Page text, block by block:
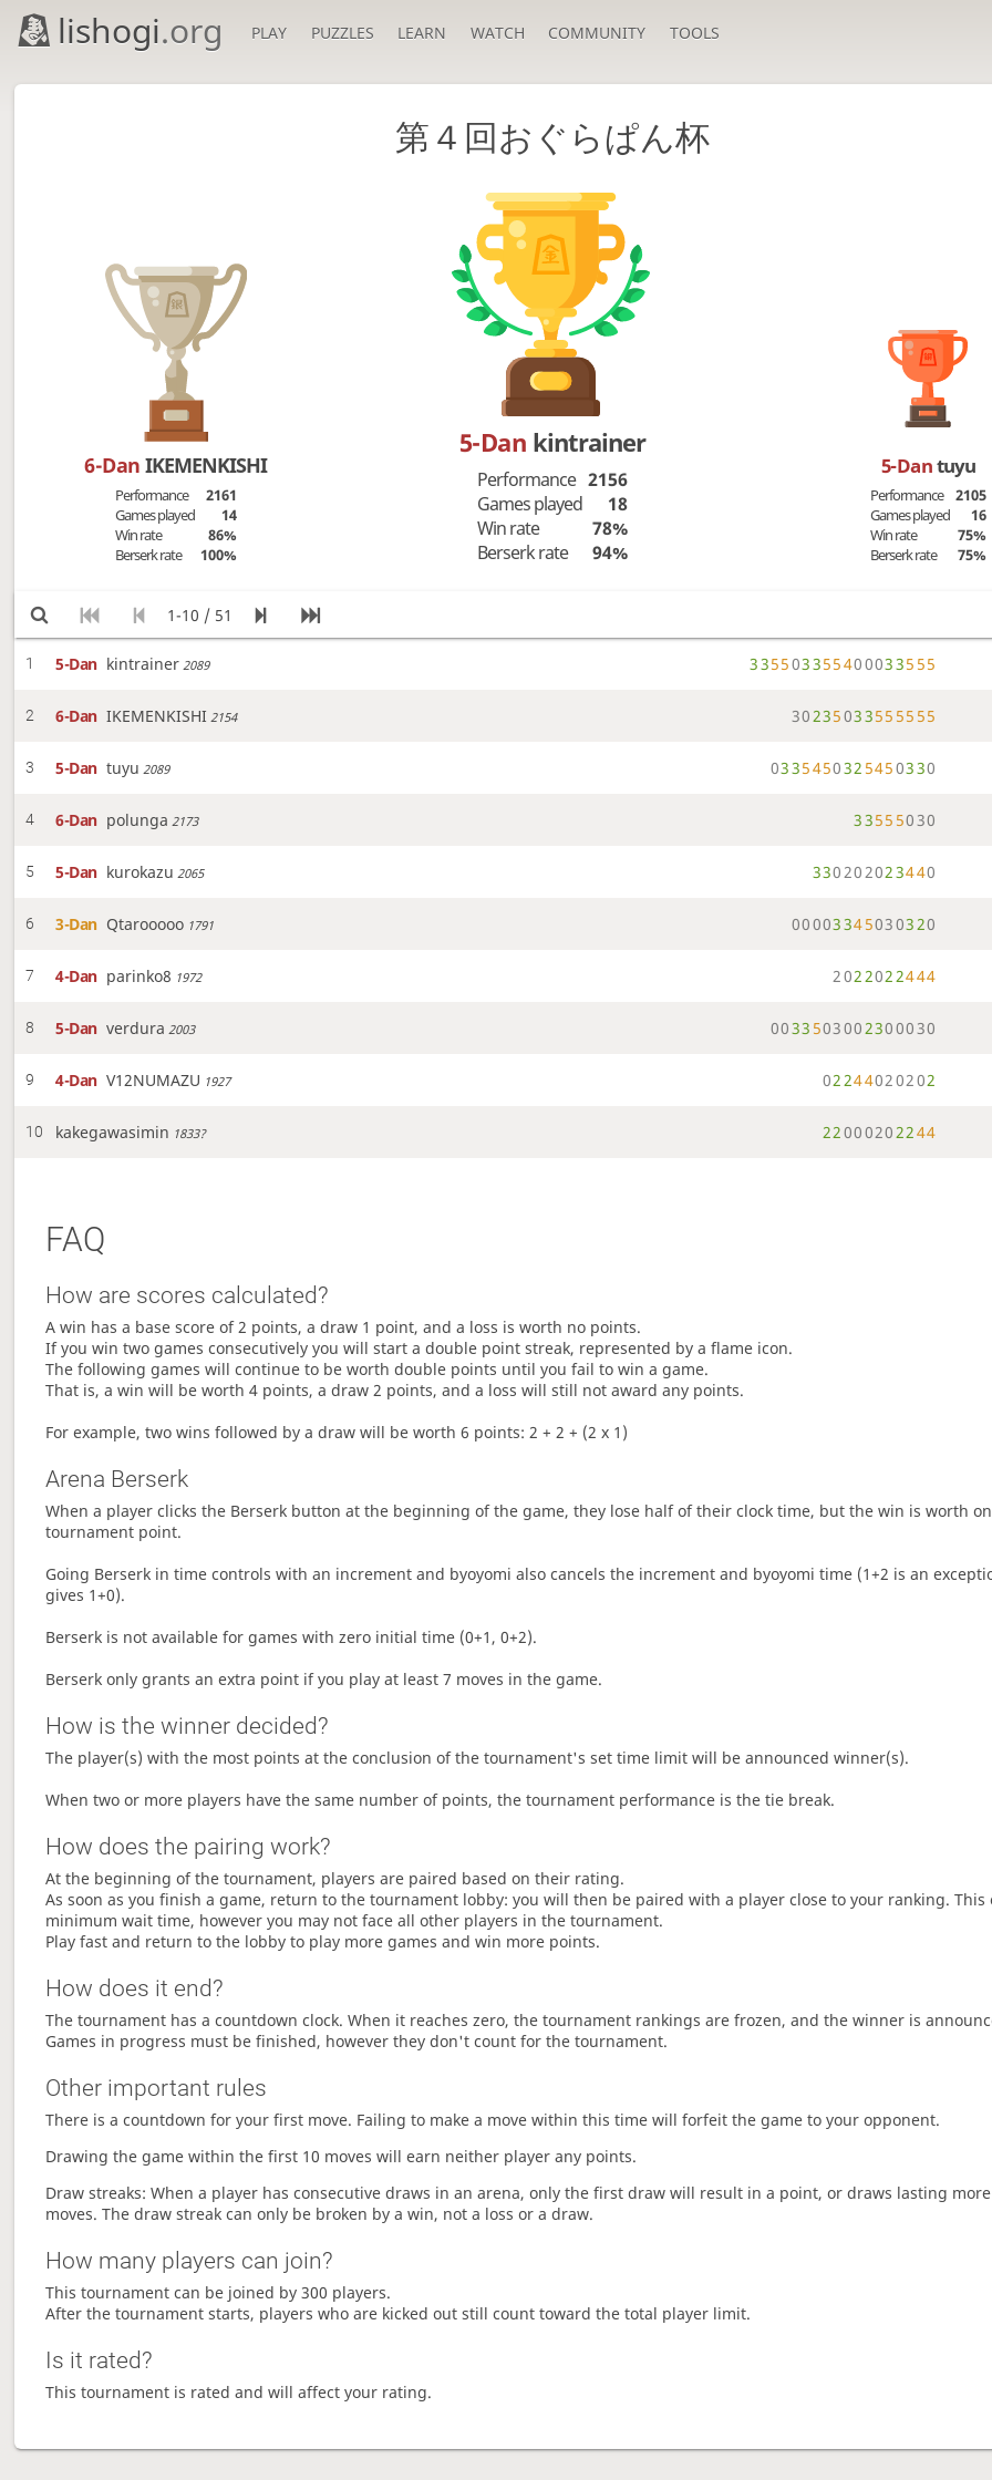
lishogi.org PLAY PUZZLES LEARN WATCH COMMUNITY TOOLS
第４回おぐらぱん杯
6-DanIKEMENKISHI
Performance
2161
Games played
14
Win rate
86%
Berserk rate
100%
5-Dan kintrainer
Performance 2156
Games played
18
Win rate
78%
Berserk rate
94%
5-Dantuyu
Performance
2105
Games played
16
Win rate
75%
Berserk rate
75%
1-10 / 51
1 5-Dan kintrainer 2089 3355033554000335 55
2 6-Dan IKEMENKISHI 2154 3023503355 55 55
3 5-Dan tuyu 2089 033545032 5450330
4 6-Dan polunga 2173 3355 5030
5 5-Dan kurokazu 2065 330202023440
6 3-Dan Qtarooooo 1791 00003345030320
7 4-Dan parinko8 1972 2022022444
8 5-Dan verdura 2003 0033 503002300030
9 4-Dan V12NUMAZU 1927 02244020202
10 kakegawasimin 1833? 22000202244
FAQ
How are scores calculated?
A win has a base score of 2 points, a draw 1 point, and a loss is worth no points.
If you win two games consecutively you will start a double point streak, represented by a flame icon.
The following games will continue to be worth double points until you fail to win a game.
That is, a win will be worth 4 points, a draw 2 points, and a loss will still not award any points.
For example, two wins followed by a draw will be worth 6 points: 2 + 2 + (2 x 1)
Arena Berserk
When a player clicks the Berserk button at the beginning of the game, they lose half of their clock time, but the win is worth
tournament point.
Going Berserk in time controls with an increment and byoyomi also cancels the increment and byoyomi time (1+2 is an
gives 1+0).
Berserk is not available for games with zero initial time (0+1, 0+2).
Berserk only grants an extra point if you play at least 7 moves in the game.
How is the winner decided?
The player(s) with the most points at the conclusion of the tournament's set time limit will be announced winner(s).
When two or more players have the same number of points, the tournament performance is the tie break.
How does the pairing work?
At the beginning of the tournament, players are paired based on their rating.
As soon as you finish a game, return to the tournament lobby: you will then be paired with a player close to your ranking. This
minimum wait time, however you may not face all other players in the tournament.
Play fast and return to the lobby to play more games and win more points.
How does it end?
The tournament has a countdown clock. When it reaches zero, the tournament rankings are frozen, and the winner is
Games in progress must be finished, however they don't count for the tournament.
Other important rules
There is a countdown for your first move. Failing to make a move within this time will forfeit the game to your opponent.
Drawing the game within the first 10 moves will earn neither player any points.
Draw streaks: When a player has consecutive draws in an arena, only the first draw will result in a point, or draws lasting
moves. The draw streak can only be broken by a win, not a loss or a draw.
How many players can join?
This tournament can be joined by 300 players.
After the tournament starts, players who are kicked out still count toward the total player limit.
Is it rated?
This tournament is rated and will affect your rating.